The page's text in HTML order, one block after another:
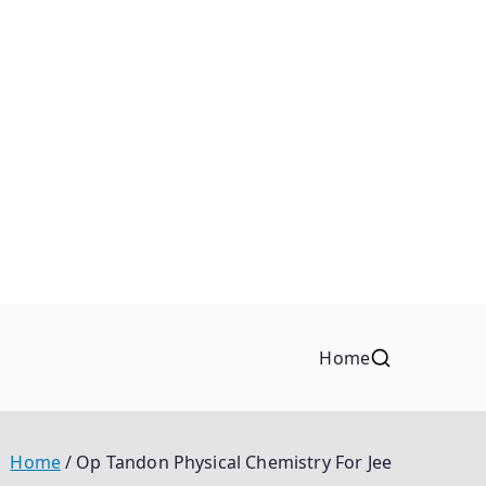
Home
Home Op Tandon Physical Chemistry For Jee